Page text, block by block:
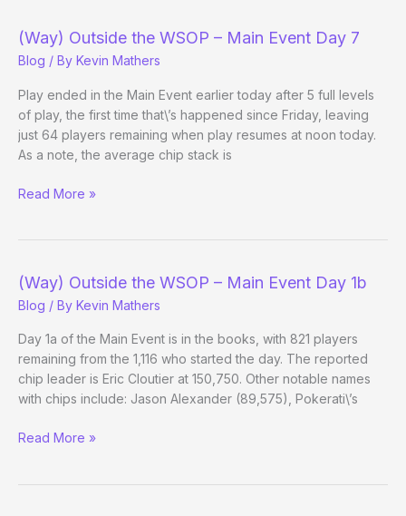
(Way) Outside the WSOP – Main Event Day 7
Blog / By Kevin Mathers
Play ended in the Main Event earlier today after 5 full levels
of play, the first time that\’s happened since Friday, leaving
just 64 players remaining when play resumes at noon today.
As a note, the average chip stack is
(Way)
–
Main
Event
Day
Read More »
(Way) Outside the WSOP – Main Event Day 1b
Blog / By Kevin Mathers
Day 1a of the Main Event is in the books, with 821 players
remaining from the 1,116 who started the day. The reported
chip leader is Eric Cloutier at 150,750. Other notable names
with chips include: Jason Alexander (89,575), Pokerati\’s
(Way)
Read More »